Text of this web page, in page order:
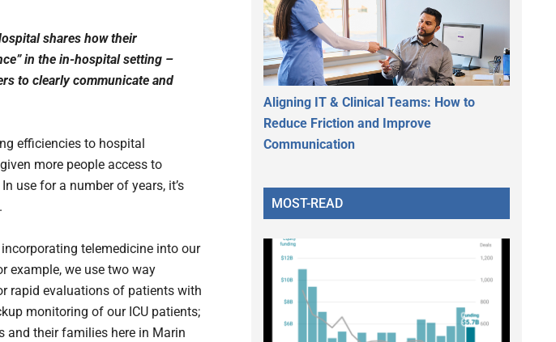
shares how their
in the in-hospital setting –
to clearly communicate and
efficiencies to hospital
more people access to
use for a number of years, it’s
incorporating telemedicine into our
example, we use two way
rapid evaluations of patients with
monitoring of our ICU patients;
and their families here in Marin
Aligning IT & Clinical Teams: How to
Reduce Friction and Improve
Communication
MOST-READ